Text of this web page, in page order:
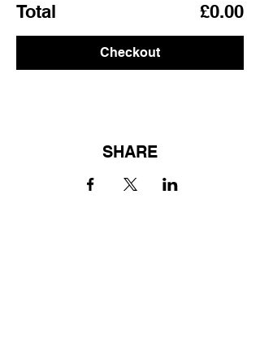
Total £0.00
Checkout
SHARE